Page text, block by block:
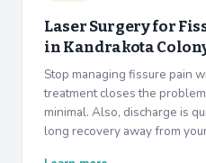
Laser Surgery for
inKandrakota
Stop managing fissure pain
treatment closes the
minimal. Also, discharge is
long recovery away from